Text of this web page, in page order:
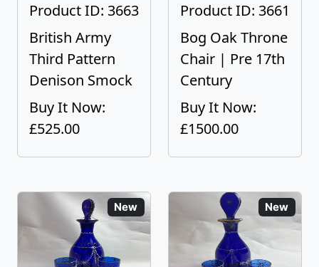
Product ID: 3663
British Army
Third Pattern
Denison Smock
Buy It Now:
£525.00
Product ID: 3661
Bog Oak Throne
Chair | Pre 17th
Century
Buy It Now:
£1500.00
New New